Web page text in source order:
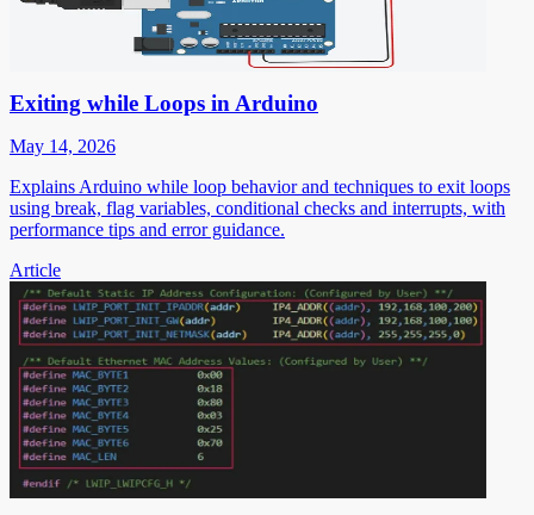
Exiting while Loops in Arduino
May 14, 2026
Explains Arduino while loop behavior and techniques to exit loops
using break, flag variables, conditional checks and interrupts, with
performance tips and error guidance.
Article